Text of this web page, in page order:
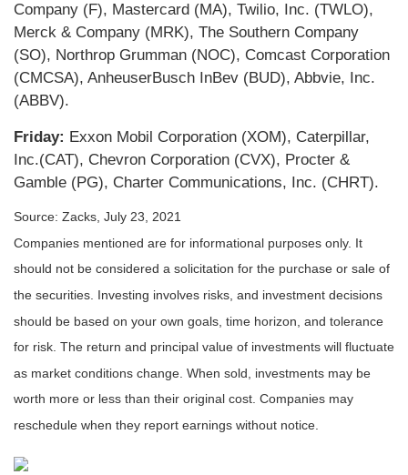
Company (F), Mastercard (MA), Twilio, Inc. (TWLO),
Merck & Company (MRK), The Southern Company
(SO), Northrop Grumman (NOC), Comcast Corporation
(CMCSA), AnheuserBusch InBev (BUD), Abbvie, Inc.
(ABBV).
Friday: Exxon Mobil Corporation (XOM), Caterpillar,
Inc.(CAT), Chevron Corporation (CVX), Procter &
Gamble (PG), Charter Communications, Inc. (CHRT).
Source: Zacks, July 23, 2021
Companies mentioned are for informational purposes only. It
should not be considered a solicitation for the purchase or sale of
the securities. Investing involves risks, and investment decisions
should be based on your own goals, time horizon, and tolerance
for risk. The return and principal value of investments will fluctuate
as market conditions change. When sold, investments may be
worth more or less than their original cost. Companies may
reschedule when they report earnings without notice.